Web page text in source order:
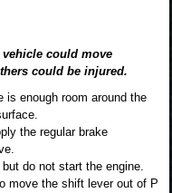
could move
could be injured.
is enough room around the
the regular brake
do not start the engine.
move the shift lever out of P